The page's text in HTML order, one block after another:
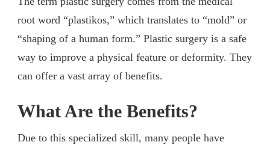
root word “plastikos,” which translates to “mold” or
“shaping of a human form.” Plastic surgery is a safe
way to improve a physical feature or deformity. They
can offer a vast array of benefits.
What Are the Benefits?
Due to this specialized skill, many people have